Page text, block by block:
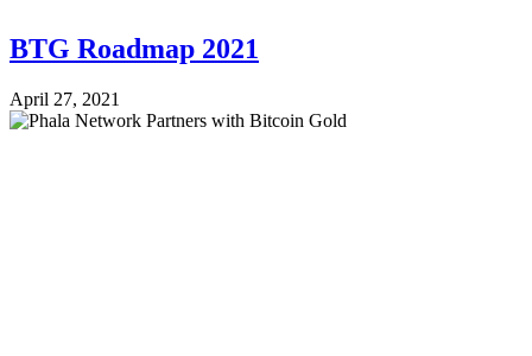
BTG Roadmap 2021
April 27, 2021